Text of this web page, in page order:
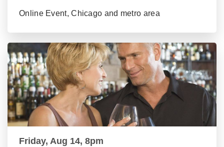
Online Event, Chicago and metro area
Friday, Aug 14, 8pm